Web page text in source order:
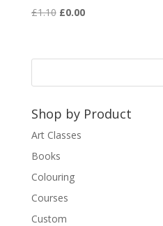
£1.10 Original
£1.10.
£0.00Current
£0.00.
Shop by Product
Art Classes
Books
Colouring
Courses
Custom